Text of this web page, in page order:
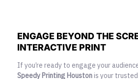
ENGAGE BEYOND THE
INTERACTIVE PRINT
If you’re ready to engage your
Speedy Printing Houstonis your